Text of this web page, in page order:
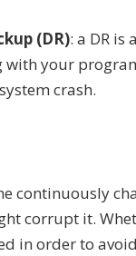
(DR): a DR is
your
crash.
continuously
corrupt it.
in order to